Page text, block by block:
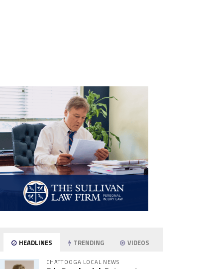
HEADLINES TRENDING VIDEOS
CHATTOOGA LOCAL NEWS